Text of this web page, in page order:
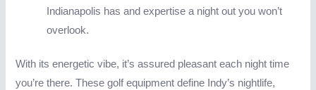
Indianapolis has and expertise a night out you won’t
overlook.
With its energetic vibe, it’s assured pleasant each night time
you’re there. These golf equipment define Indy’s nightlife,